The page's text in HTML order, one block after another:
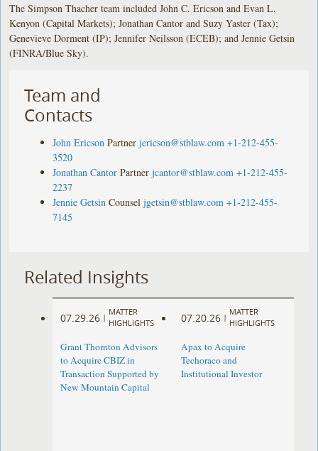
The Simpson Thacher team included John C. Ericson and Evan L.
Kenyon (Capital Markets); Jonathan Cantor and Suzy Yaster (Tax);
Genevieve Dorment (IP); Jennifer Neilsson (ECEB); and Jennie Getsin
(FINRA/Blue Sky).
Team and
Contacts
John Ericson Partner jericson@stblaw.com +1-212-455-
3520
Jonathan Cantor Partner jcantor@stblaw.com +1-212-455-
2237
Jennie Getsin Counsel jgetsin@stblaw.com +1-212-455-
7145
Related Insights
07.29.26 |
MATTER
HIGHLIGHTS
Grant Thornton Advisors
to Acquire CBIZ in
Transaction Supported by
New Mountain Capital
07.20.26 |
MATTER
HIGHLIGHTS
Apax to Acquire
Techoraco and
Institutional Investor